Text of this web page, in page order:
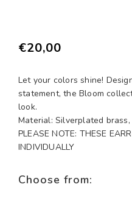
€20,00
Let your colors shine!
statement, the Bloom
look.
Material: Silverplated
PLEASE NOTE: THESE
INDIVIDUALLY
Choose from: